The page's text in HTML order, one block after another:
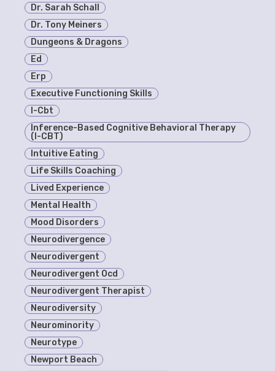
Dr. Sarah Schall
Dr. Tony Meiners
Dungeons & Dragons
Ed
Erp
Executive Functioning Skills
I-Cbt
Inference-Based Cognitive Behavioral Therapy
(I-CBT)
Intuitive Eating
Life Skills Coaching
Lived Experience
Mental Health
Mood Disorders
Neurodivergence
Neurodivergent
Neurodivergent Ocd
Neurodivergent Therapist
Neurodiversity
Neurominority
Neurotype
Newport Beach